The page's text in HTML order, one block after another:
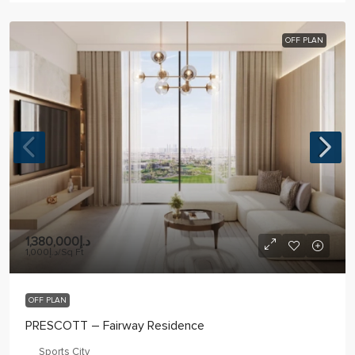
OFF PLAN
د.إ1,380,000
د.إ1,000/Sq Ft
OFF PLAN
PRESCOTT – Fairway Residence
Sports City